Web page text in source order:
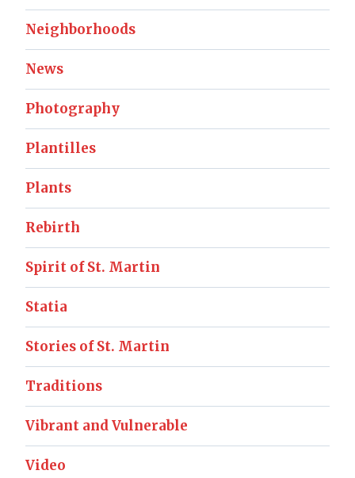
Neighborhoods
News
Photography
Plantilles
Plants
Rebirth
Spirit of St. Martin
Statia
Stories of St. Martin
Traditions
Vibrant and Vulnerable
Video